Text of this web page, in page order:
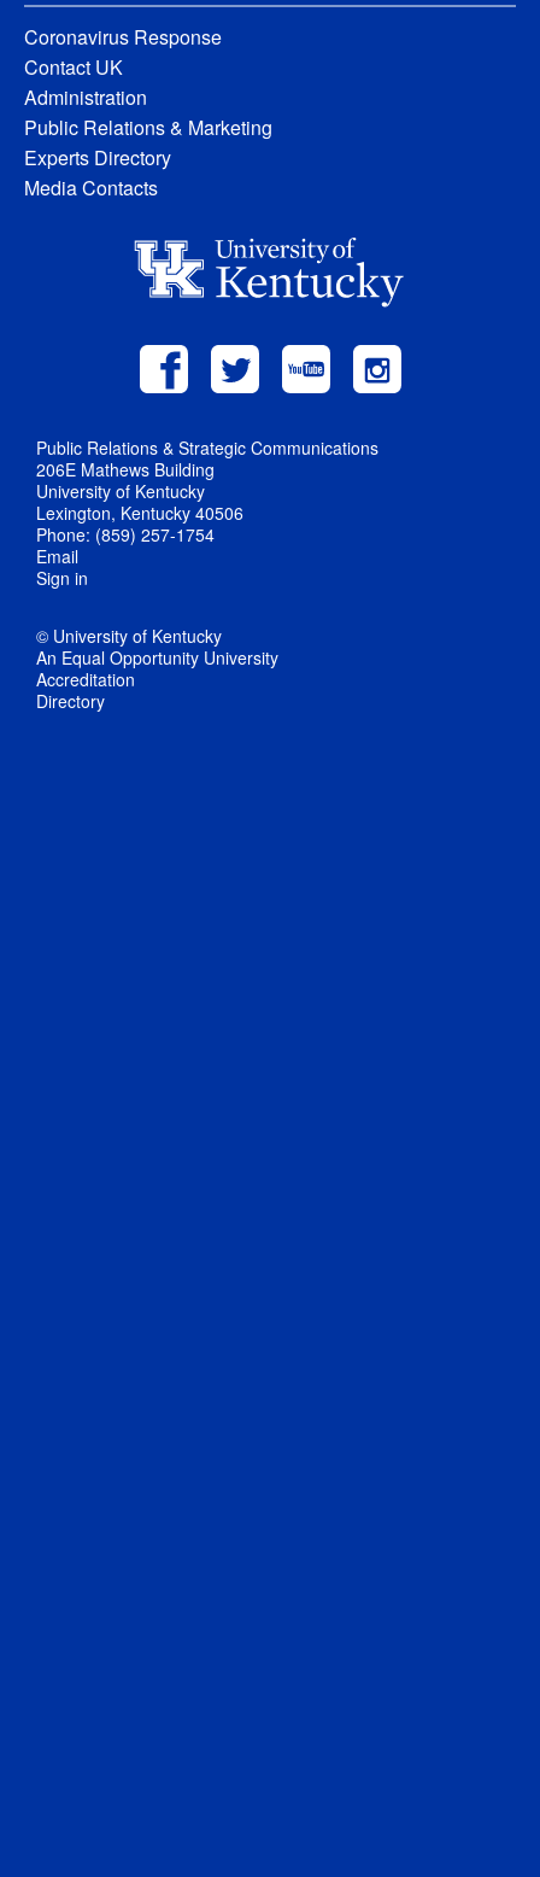
Coronavirus Response
Contact UK
Administration
Public Relations & Marketing
Experts Directory
Media Contacts
Public Relations & Strategic Communications
206E Mathews Building
University of Kentucky
Lexington, Kentucky 40506
Phone: (859) 257-1754
Email
Sign in
© University of Kentucky
An Equal Opportunity University
Accreditation
Directory